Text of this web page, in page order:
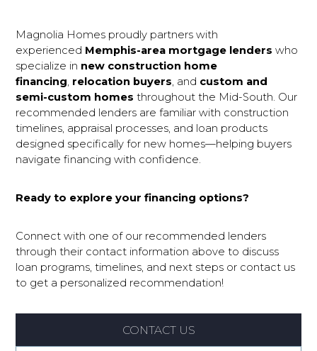
Magnolia Homes proudly partners with
experienced Memphis-area mortgage lenders who
specialize in new construction home
financing, relocation buyers, and custom and
semi-custom homes throughout the Mid-South. Our
recommended lenders are familiar with construction
timelines, appraisal processes, and loan products
designed specifically for new homes—helping buyers
navigate financing with confidence.
Ready to explore your financing options?
Connect with one of our recommended lenders
through their contact information above to discuss
loan programs, timelines, and next steps or contact us
to get a personalized recommendation!
CONTACT US